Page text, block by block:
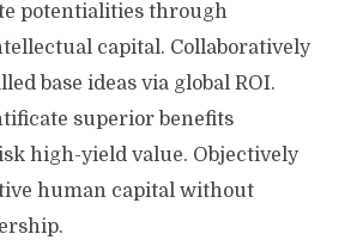
potentialities through
capital. Collaboratively
base ideas via global ROI.
superior benefits
high-yield value. Objectively
human capital without